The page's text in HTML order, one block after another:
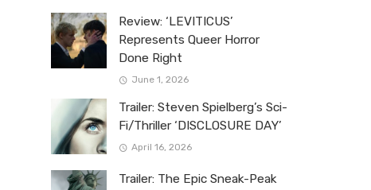
Review: ‘LEVITICUS’
Represents Queer Horror
Done Right
June 1, 2026
Trailer: Steven Spielberg’s Sci-
Fi/Thriller ‘DISCLOSURE DAY’
April 16, 2026
Trailer: The Epic Sneak-Peak